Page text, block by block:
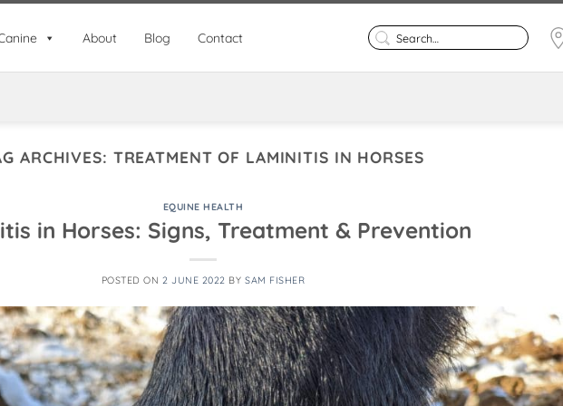
About Blog Contact
Search
for:
ARCHIVES: TREATMENT OF LAMINITIS IN HORSES
EQUINE HEALTH
in Horses: Signs, Treatment & Prevention
POSTED ON 2 JUNE 2022 BY SAM FISHER